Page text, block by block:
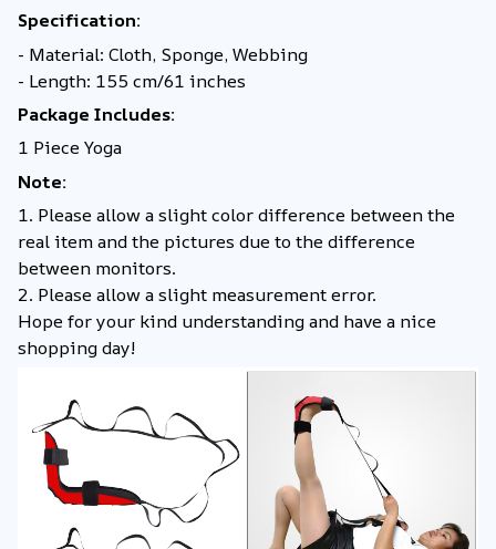
Specification:
- Material: Cloth, Sponge, Webbing
- Length: 155 cm/61 inches
Package Includes:
1 Piece Yoga
Note:
1. Please allow a slight color difference between the
real item and the pictures due to the difference
between monitors.
2. Please allow a slight measurement error.
Hope for your kind understanding and have a nice
shopping day!